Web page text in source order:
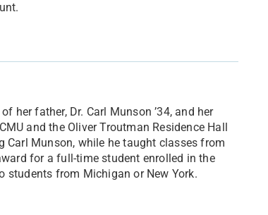
her father, Dr. Carl Munson ’34, and her
and the Oliver Troutman Residence Hall
Carl Munson, while he taught classes from
for a full-time student enrolled in the
students from Michigan or New York.